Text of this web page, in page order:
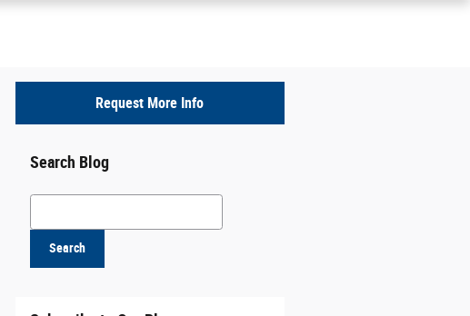
Request More Info
Search Blog
Search Blog
Search